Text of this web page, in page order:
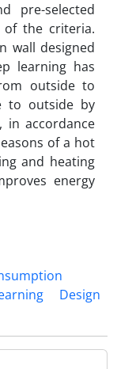
pre-selected
of the criteria.
wall designed
learning has
outside to
to outside by
in accordance
of a hot
and heating
energy
Design